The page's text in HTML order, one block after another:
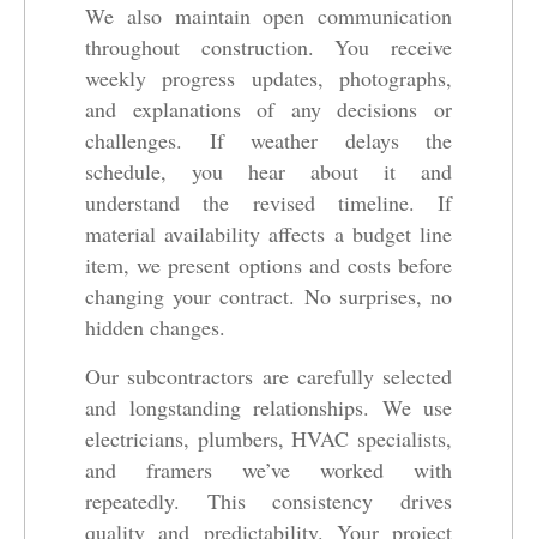
We also maintain open communication
throughout construction. You receive
weekly progress updates, photographs,
and explanations of any decisions or
challenges. If weather delays the
schedule, you hear about it and
understand the revised timeline. If
material availability affects a budget line
item, we present options and costs before
changing your contract. No surprises, no
hidden changes.
Our subcontractors are carefully selected
and longstanding relationships. We use
electricians, plumbers, HVAC specialists,
and framers we’ve worked with
repeatedly. This consistency drives
quality and predictability. Your project